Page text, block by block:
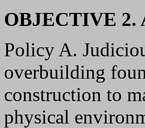
OBJECTIVE 2.
Policy A.
overbuilding
construction to
physical